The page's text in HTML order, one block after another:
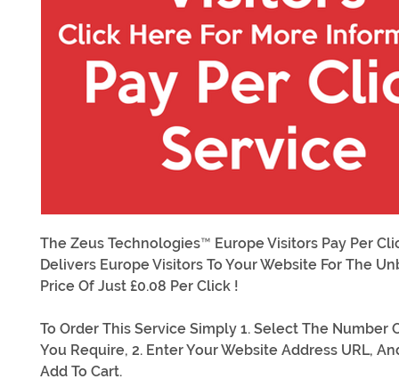
The Zeus Technologies™ Europe Visitors Pay Per
Delivers Europe Visitors To Your Website For The
Price Of Just £0.08 Per Click !
To Order This Service Simply 1. Select The Number
You Require, 2. Enter Your Website Address URL,
Add To Cart.